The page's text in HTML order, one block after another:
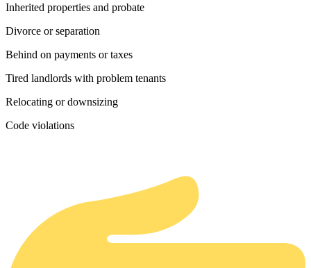
Inherited properties and probate
Divorce or separation
Behind on payments or taxes
Tired landlords with problem tenants
Relocating or downsizing
Code violations